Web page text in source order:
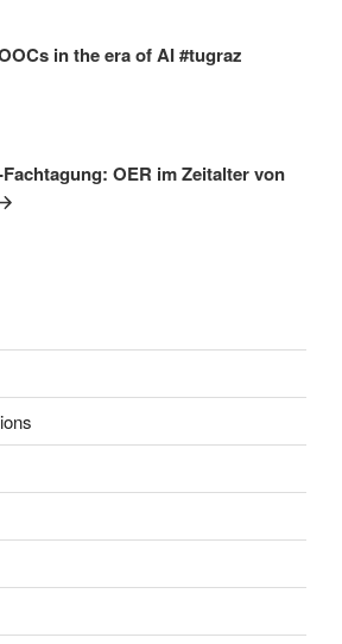
in the era of AI #tugraz
OER im Zeitalter von